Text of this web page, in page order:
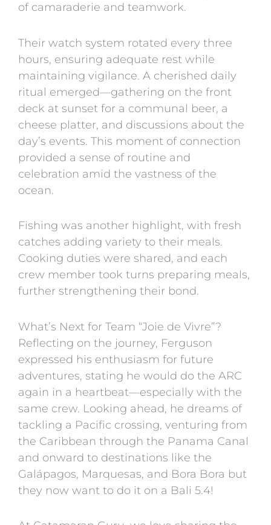
of camaraderie and teamwork.
Their watch system rotated every three
hours, ensuring adequate rest while
maintaining vigilance. A cherished daily
ritual emerged—gathering on the front
deck at sunset for a communal beer, a
cheese platter, and discussions about the
day’s events. This moment of connection
provided a sense of routine and
celebration amid the vastness of the
ocean.
Fishing was another highlight, with fresh
catches adding variety to their meals.
Cooking duties were shared, and each
crew member took turns preparing meals,
further strengthening their bond.
What’s Next for Team “Joie de Vivre”?
Reflecting on the journey, Ferguson
expressed his enthusiasm for future
adventures, stating he would do the ARC
again in a heartbeat—especially with the
same crew. Looking ahead, he dreams of
tackling a Pacific crossing, venturing from
the Caribbean through the Panama Canal
and onward to destinations like the
Galápagos, Marquesas, and Bora Bora but
they now want to do it on a Bali 5.4!